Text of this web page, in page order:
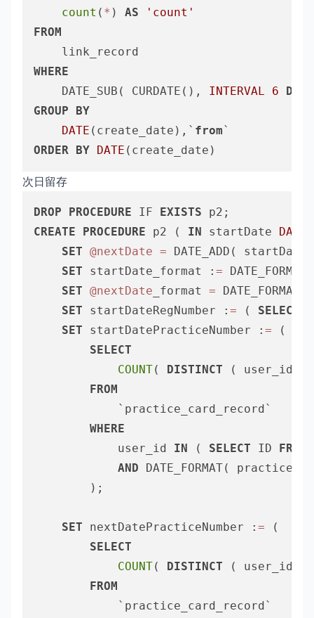
count ( * ) AS
'count'
FROM
WHERE
	DATE_SUB( CURDATE(),
INTERVAL 6 DAY
GROUP
BY
DATE (create_date),` from
ORDER BY DATE
次日留存
DROP PROCEDURE IF EXISTS
CREATE
PROCEDURE p2 ( IN startDate DATE
SET @nextDate = DATE_ADD(
SET startDate_format : =
SET @nextDate _format = DATE_FORMAT(
SET startDateRegNumber : = ( SELECT
SET startDatePracticeNumber : = (
SELECT
COUNT( DISTINCT ( user_id
FROM
WHERE
			user_id
IN ( SELECT ID FROM
AND DATE_FORMAT(
SET nextDatePracticeNumber : = (
SELECT
COUNT( DISTINCT ( user_id
FROM